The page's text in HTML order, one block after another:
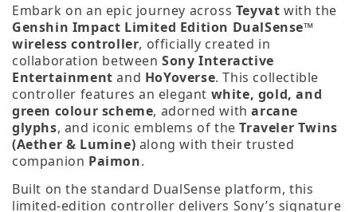
Embark on an epic journey across Teyvat with the
Genshin Impact Limited Edition DualSense™
wireless controller, officially created in
collaboration betweenSony Interactive
Entertainment and HoYoverse. This collectible
controller features an elegant white, gold, and
green colour scheme, adorned witharcane
glyphs, and iconic emblems of theTraveler Twins
(Aether & Lumine) along with their trusted
companion Paimon.
Built on the standard DualSense platform, this
limited‑edition controller delivers Sony’s signature